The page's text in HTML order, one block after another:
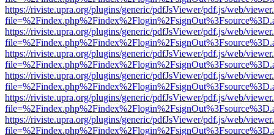
https://riviste.upra.org/plugins/generic/pdfJsViewer/pdf.js/web/
https://riviste.upra.org/plugins/generic/pdfJsViewer/pdf.js/web/
https://riviste.upra.org/plugins/generic/pdfJsViewer/pdf.js/web/
https://riviste.upra.org/plugins/generic/pdfJsViewer/pdf.js/web/
https://riviste.upra.org/plugins/generic/pdfJsViewer/pdf.js/web/
https://riviste.upra.org/plugins/generic/pdfJsViewer/pdf.js/web/